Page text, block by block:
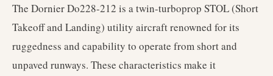
The Dornier Do228-212 is a twin-turboprop STOL (Short
Takeoff and Landing) utility aircraft renowned for its
ruggedness and capability to operate from short and
unpaved runways. These characteristics make it